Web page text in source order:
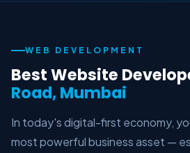
WEB DEVELOPMENT
Best Website
Road, Mumbai
In today's digital-first economy,
most powerful business asset —